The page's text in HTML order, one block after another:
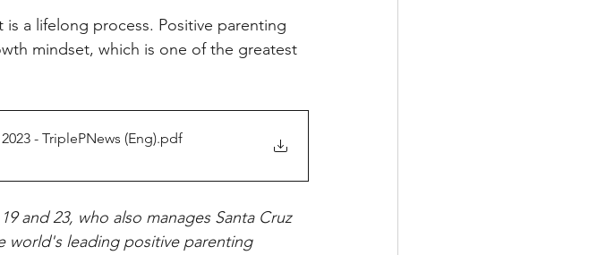
a lifelong process. Positive parenting
mindset, which is one of the greatest
- TriplePNews (Eng).pdf
and 23, who also manages Santa Cruz
world's leading positive parenting